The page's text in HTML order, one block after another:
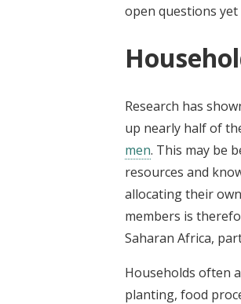
open questions
Research has
up nearly half of
men. This may be
resources and
allocating their
members is
Saharan Africa,
Households often
planting, food